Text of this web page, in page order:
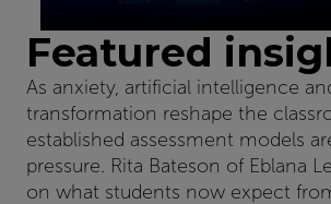
Featured
As anxiety, artificial intelligence
transformation reshape the
established assessment models
pressure. Rita Bateson of Eblana
on what students now expect